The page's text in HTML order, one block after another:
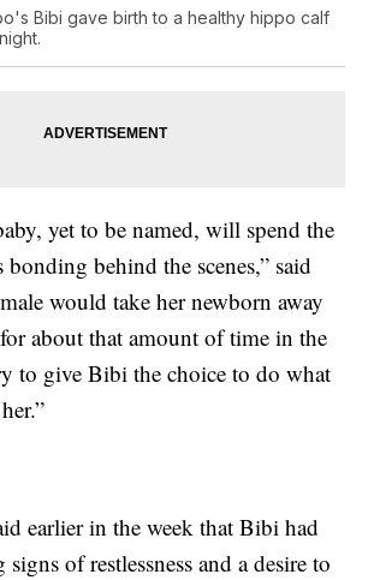
Bibi gave birth to a healthy hippo calf
yet to be named, will spend the
bonding behind the scenes,” said
would take her newborn away
about that amount of time in the
to give Bibi the choice to do what
earlier in the week that Bibi had
of restlessness and a desire to